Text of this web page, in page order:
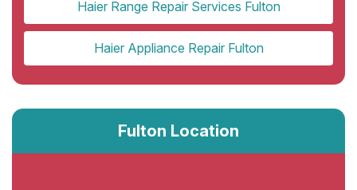
Haier Range Repair Services Fulton
Haier Appliance Repair Fulton
Fulton Location